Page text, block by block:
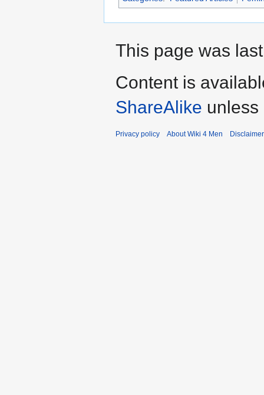
This page was
Content is
ShareAlike
Privacy policy About Wiki 4 Men